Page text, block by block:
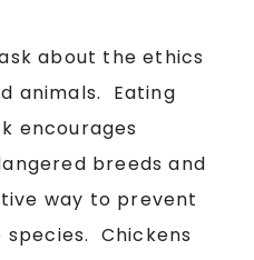
about the ethics
animals. Eating
encourages
breeds and
way to prevent
Chickens